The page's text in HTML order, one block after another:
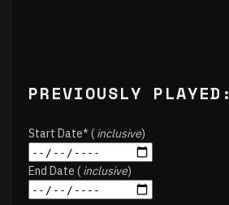
PREVIOUSLY PLAYED:
Start Date* (inclusive)
End Date (inclusive)